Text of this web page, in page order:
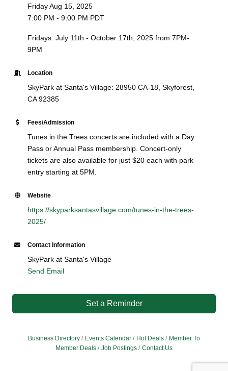
Friday Aug 15, 2025
7:00 PM - 9:00 PM PDT
Fridays: July 11th - October 17th, 2025 from 7PM-
9PM
Location
SkyPark at Santa's Village: 28950 CA-18, Skyforest,
CA 92385
Fees/Admission
Tunes in the Trees concerts are included with a Day
Pass or Annual Pass membership. Concert-only
tickets are also available for just $20 each with park
entry starting at 5PM.
Website
https://skyparksantasvillage.com/tunes-in-the-trees-
2025/
Contact Information
SkyPark at Santa's Village
Send Email
Set a Reminder
Business Directory Events Calendar Hot Deals
Member To
Member Deals
Job Postings Contact Us